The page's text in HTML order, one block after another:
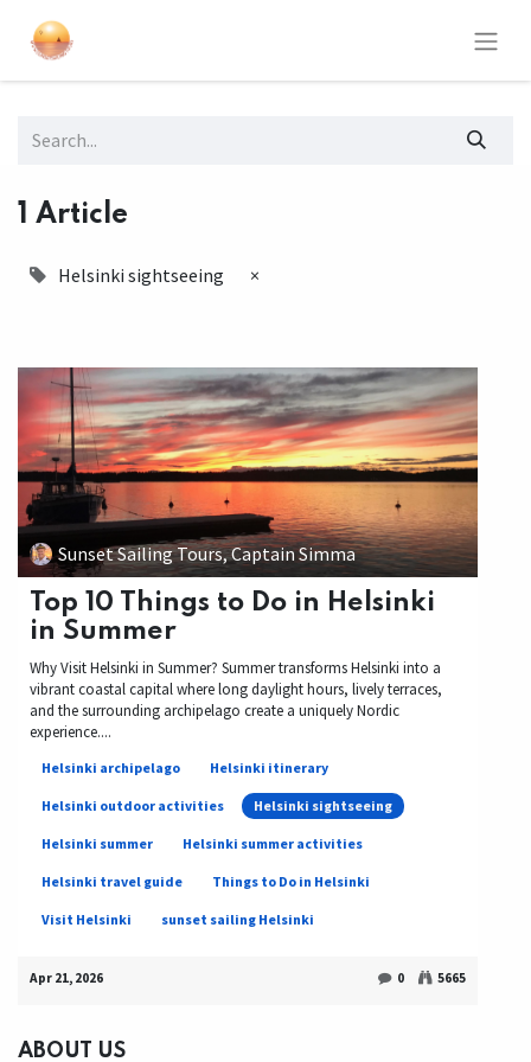
1 Article
Helsinki sightseeing ×
Sunset Sailing Tours, Captain Simma
Top 10 Things to Do in Helsinki
in Summer
Why Visit Helsinki in Summer? Summer transforms Helsinki into a
vibrant coastal capital where long daylight hours, lively terraces,
and the surrounding archipelago create a uniquely Nordic
experience....
Helsinki archipelago Helsinki itinerary
Helsinki outdoor activities Helsinki sightseeing
Helsinki summer Helsinki summer activities
Helsinki travel guide Things to Do in Helsinki
Visit Helsinki sunset sailing Helsinki
Apr 21, 2026 0 5665
ABOUT US